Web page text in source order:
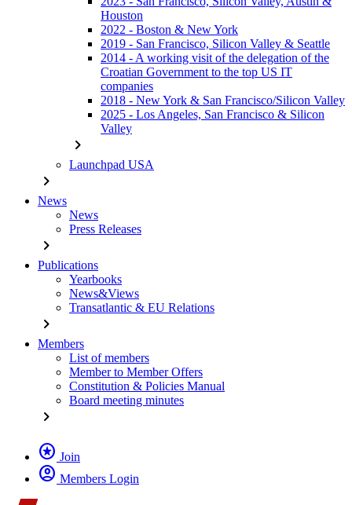
Houston
2022 - Boston & New York
2019 - San Francisco, Silicon Valley & Seattle
2014 - A working visit of the delegation of the
Croatian Government to the top US IT
companies
2018 - New York & San Francisco/Silicon Valley
2025 - Los Angeles, San Francisco & Silicon
Valley
chevron_right
Launchpad USA
chevron_right
News
News
Press Releases
chevron_right
Publications
Yearbooks
News&Views
Transatlantic & EU Relations
chevron_right
Members
List of members
Member to Member Offers
Constitution & Policies Manual
Board meeting minutes
chevron_right
stars Join
account_circle Members Login